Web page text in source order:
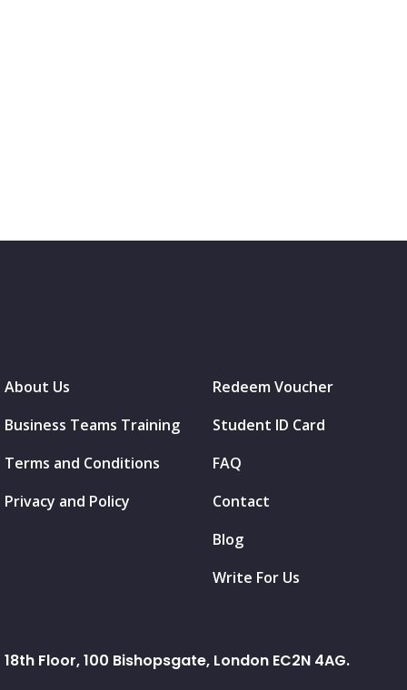
About Us
Business Teams Training
Terms and Conditions
Privacy and Policy
Redeem Voucher
Student ID Card
FAQ
Contact
Blog
Write For Us
18th Floor, 100 Bishopsgate, London EC2N 4AG.